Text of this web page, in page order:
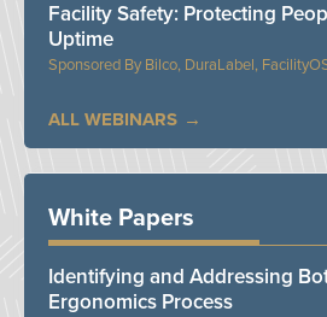
Bilco, DuraLabel,
Facility Safety: Protecting
Uptime
ALL WEBINARS
White Papers
Identifying and Addressing
Ergonomics Process